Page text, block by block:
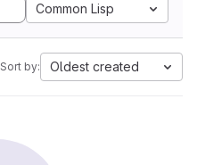
Common Lisp
Sort by: Oldest created